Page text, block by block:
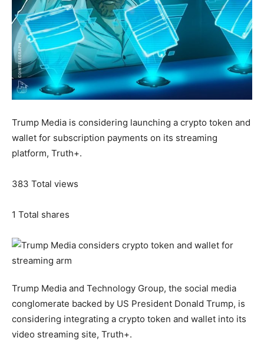
Trump Media is considering launching a crypto token and
wallet for subscription payments on its streaming
platform, Truth+.
383 Total views
1 Total shares
Trump Media and Technology Group, the social media
conglomerate backed by US President Donald Trump, is
considering integrating a crypto token and wallet into its
video streaming site, Truth+.